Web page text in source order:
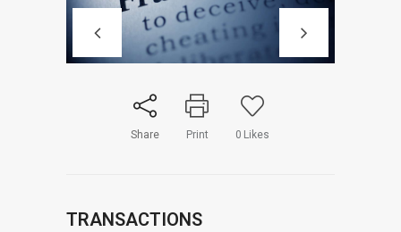
Share Print 0 Likes
TRANSACTIONS